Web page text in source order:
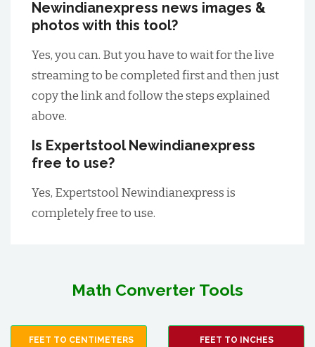
Newindianexpress news images &
photos with this tool?
Yes, you can. But you have to wait for the live
streaming to be completed first and then just
copy the link and follow the steps explained
above.
Is Expertstool Newindianexpress
free to use?
Yes, Expertstool Newindianexpress is
completely free to use.
Math Converter Tools
FEET TO CENTIMETERS FEET TO INCHES